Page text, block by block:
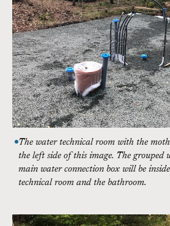
The water technical room with the
the left side of this image. The grouped
main water connection box will be
technical room and the bathroom.